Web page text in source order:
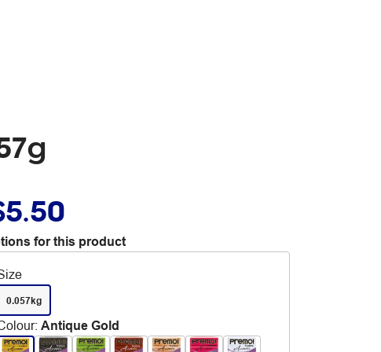
for this product
0.057kg
: Antique Gold